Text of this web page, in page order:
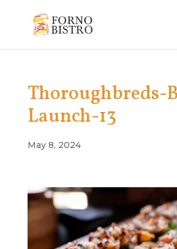
Thoroughbreds-
Launch-13
May 8, 2024